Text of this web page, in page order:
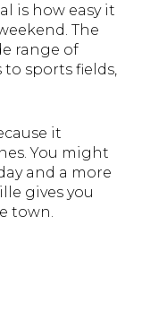
is how easy it
The
range of
sports fields,
it
You might
and a more
gives you
town.